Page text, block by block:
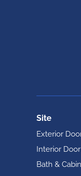
Site
Exterior
Interior
Bath &